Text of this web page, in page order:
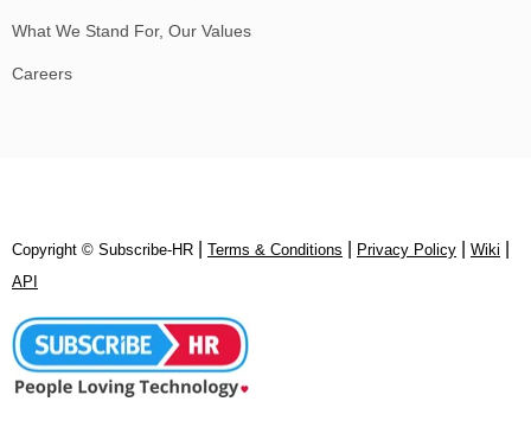
What We Stand For, Our Values
Careers
Copyright © Subscribe‑HR Terms & Conditions Privacy Policy Wiki
API